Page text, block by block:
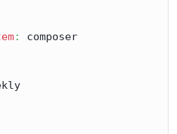
:
composer